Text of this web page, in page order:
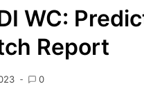
WC:
Report
0